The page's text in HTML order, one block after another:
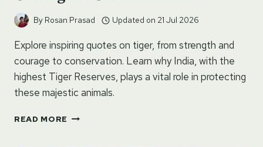
By Rosan Prasad Updated on 21 Jul 2026
Explore inspiring quotes on tiger, from strength and
courage to conservation. Learn why India, with the
highest Tiger Reserves, plays a vital role in protecting
these majestic animals.
READ MORE 100+